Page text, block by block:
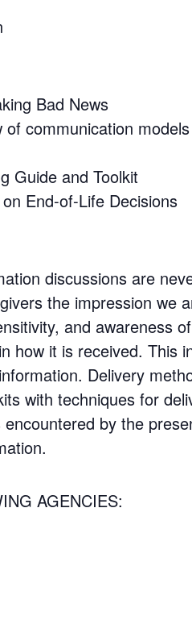
Bad News
communication
Guide and Toolkit
End-of-Life Decisions
discussions are
the impression we
and awareness
how it is received. This
Delivery
with techniques for
by the
AGENCIES: